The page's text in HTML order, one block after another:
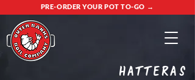
PRE-ORDER YOUR POT TO-GO →
Hatteras